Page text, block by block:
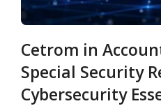
Cetrom in
Special Security
Cybersecurity